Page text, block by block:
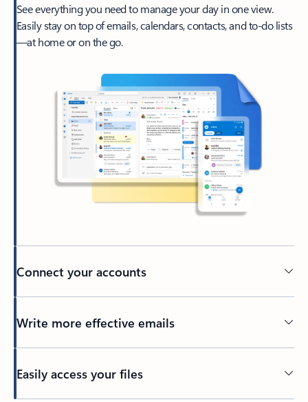
See everything you need to manage your day in one view.
Easily stay on top of emails, calendars, contacts, and to-do lists
—at home or on the go.
Connect your accounts
Write more effective emails
Easily access your files